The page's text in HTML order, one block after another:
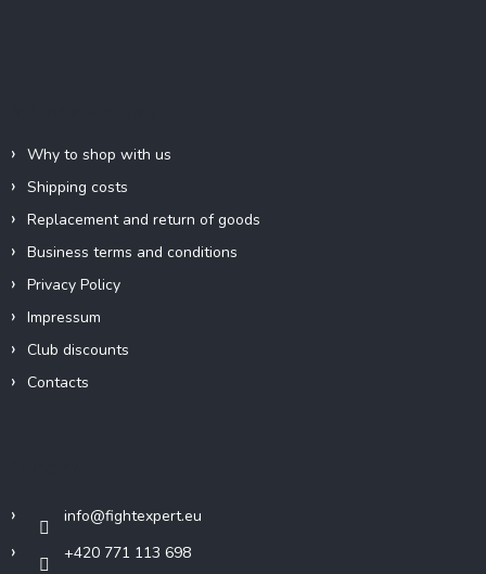
Why to shop with us
Shipping costs
Replacement and return of goods
Business terms and conditions
Privacy Policy
Impressum
Club discounts
Contacts
info@fightexpert.eu
+420 771 113 698